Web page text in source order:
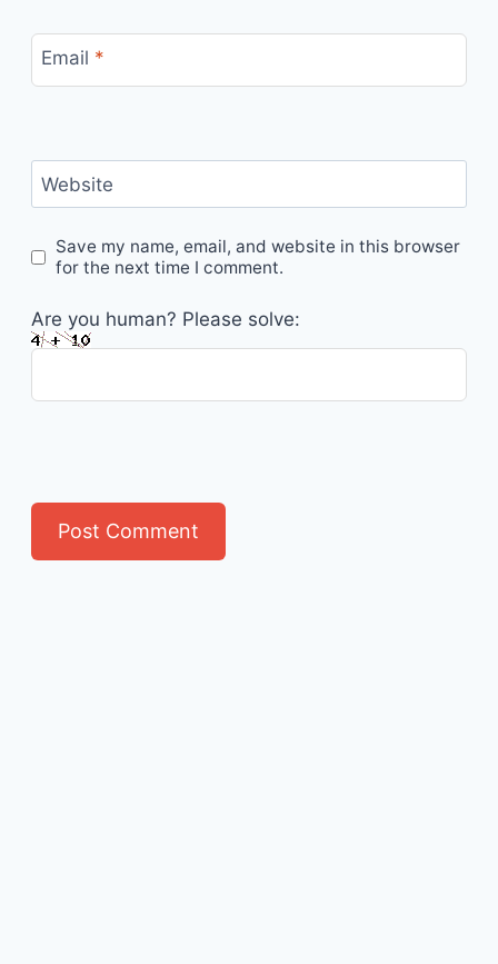
Email *
Website
Save my name, email, and website in this browser
for the next time I comment.
Are you human? Please solve: